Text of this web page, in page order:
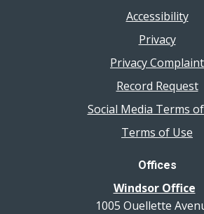
Accessibility
Privacy
Privacy Complaint
Record Request
Social Media Terms
Terms of Use
Offices
Windsor Office
1005 Ouellette